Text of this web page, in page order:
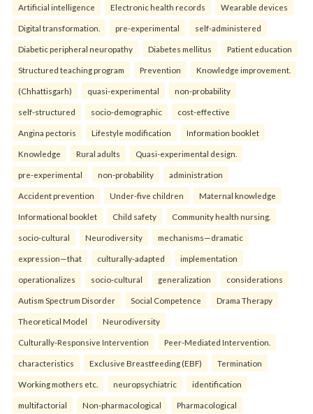
Artificial intelligence Electronic health records Wearable devices
Digital transformation. pre-experimental self-administered
Diabetic peripheral neuropathy Diabetes mellitus Patient education
Structured teaching program Prevention Knowledge improvement.
(Chhattisgarh) quasi-experimental non-probability
self-structured socio-demographic cost-effective
Angina pectoris Lifestyle modification Information booklet
Knowledge Rural adults Quasi-experimental design.
pre-experimental non-probability administration
Accident prevention Under-five children Maternal knowledge
Informational booklet Child safety Community health nursing.
socio-cultural Neurodiversity mechanisms—dramatic
expression—that culturally-adapted implementation
operationalizes socio-cultural generalization considerations
Autism Spectrum Disorder Social Competence Drama Therapy
Theoretical Model Neurodiversity
Culturally-Responsive Intervention Peer-Mediated Intervention.
characteristics Exclusive Breastfeeding (EBF) Termination
Working mothers etc. neuropsychiatric identification
multifactorial Non-pharmacological Pharmacological